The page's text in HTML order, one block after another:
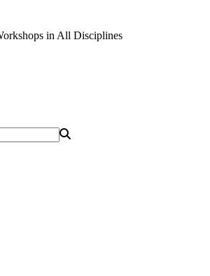
in All Disciplines